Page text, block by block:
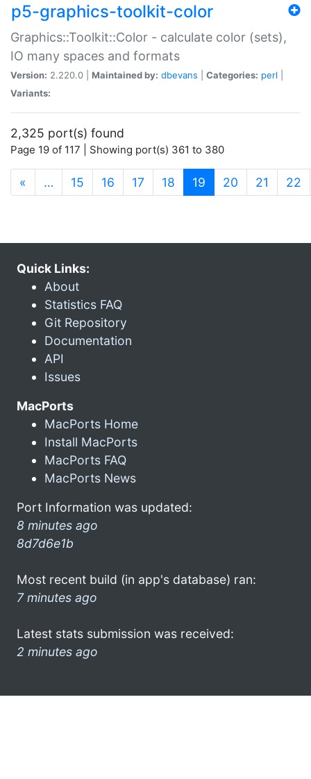
p5-graphics-toolkit-color
Graphics::Toolkit::Color - calculate color (sets),
IO many spaces and formats
Version: 2.220.0 | Maintained by: dbevans Categories: perl
Variants:
2,325 port(s) found
Page 19 of 117 | Showing port(s) 361 to 380
« … 15 16 17 18 19 (current)
20 21 22
Quick Links:
About
Statistics FAQ
Git Repository
Documentation
API
Issues
MacPorts
MacPorts Home
Install MacPorts
MacPorts FAQ
MacPorts News
Port Information was updated:
8 minutes ago
8d7d6e1b
Most recent build (in app's database) ran:
7 minutes ago
Latest stats submission was received:
2 minutes ago